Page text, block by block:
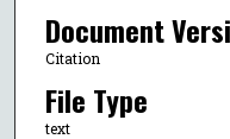
Document
Citation
File Type
text